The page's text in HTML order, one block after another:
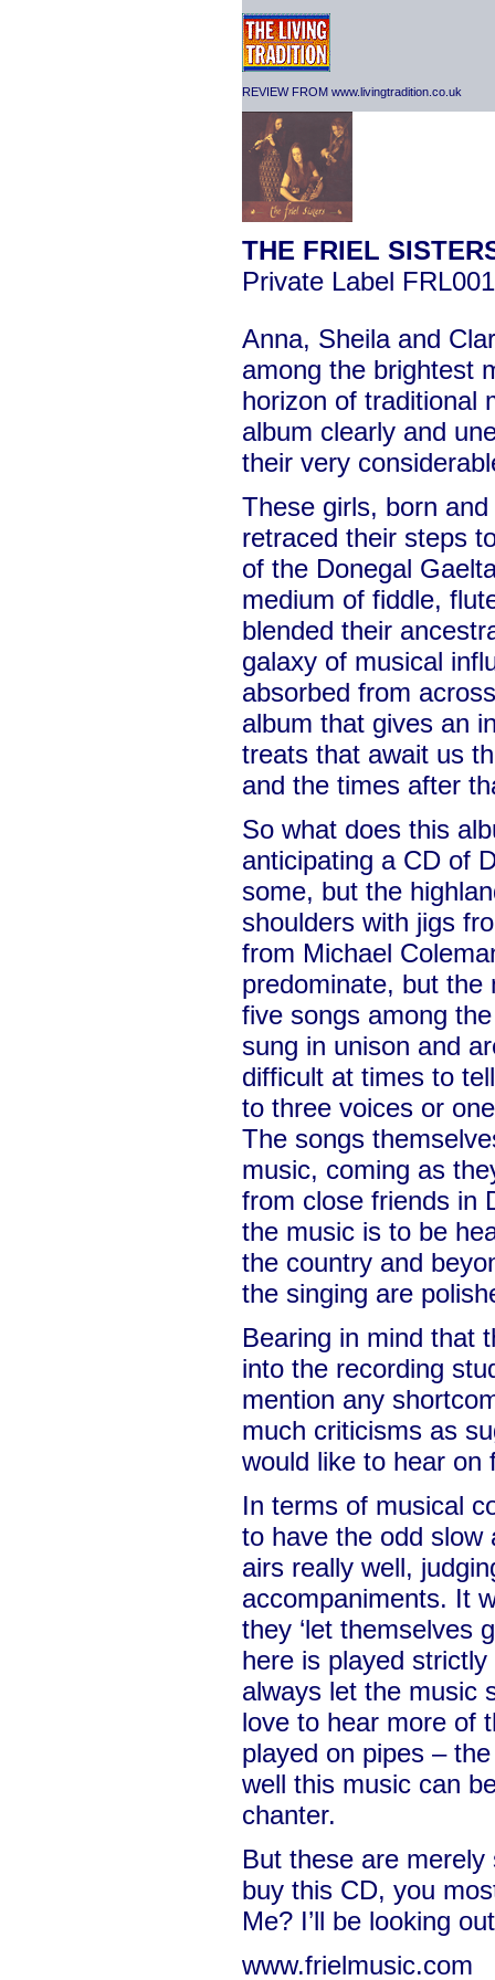
REVIEW FROM www.livingtradition.co.uk
THE FRIEL
Private Label FRL001
Anna, Sheila and
among the brightest
horizon of traditional
album clearly and
their very
These girls, born
retraced their steps
of the Donegal
medium of fiddle,
blended their
galaxy of musical
absorbed from
album that gives an
treats that await us
and the times after
So what does this
anticipating a CD of
some, but the
shoulders with jigs
from Michael
predominate, but the
five songs among
sung in unison and
difficult at times to
to three voices or
The songs
music, coming as
from close friends in
the music is to be
the country and
the singing are
Bearing in mind that
into the recording
mention any
much criticisms as
would like to hear on
In terms of musical
to have the odd slow
airs really well,
accompaniments. It
they ‘let themselves
here is played strictly
always let the music
love to hear more of
played on pipes –
well this music can
chanter.
But these are
buy this CD, you
Me? I’ll be looking
www.frielmusic.com